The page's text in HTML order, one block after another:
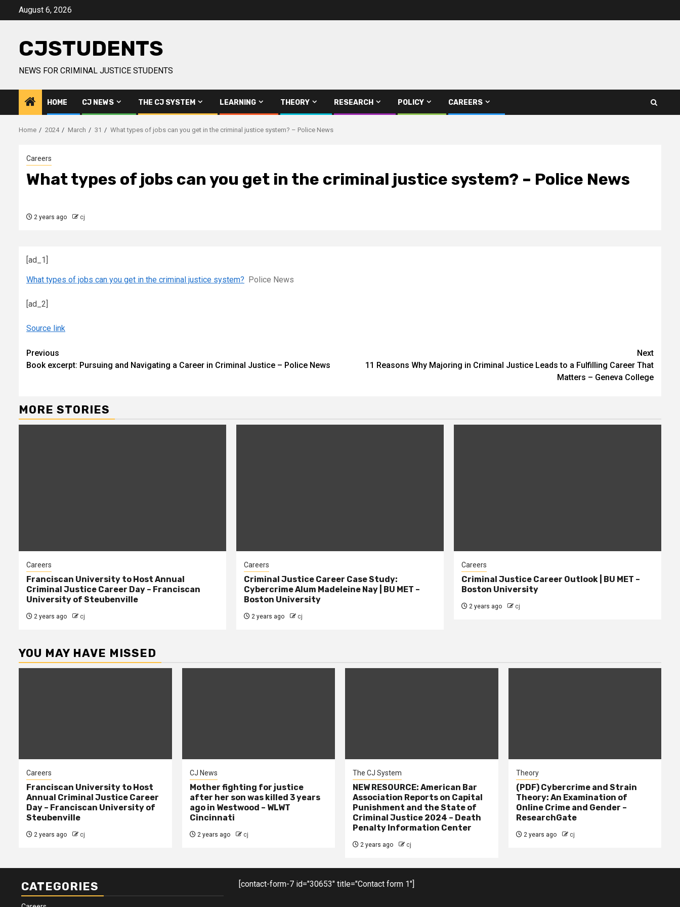
August 6, 2026
CJSTUDENTS
NEWS FOR CRIMINAL JUSTICE STUDENTS
HOME CJ NEWS THE CJ SYSTEM LEARNING THEORY RESEARCH POLICY CAREERS
Home 2024 March 31 What types of jobs can you get in the criminal justice system? – Police News
Careers
What types of jobs can you get in the criminal justice system? – Police News
2 years ago cj
[ad_1]
What types of jobs can you get in the criminal justice system? Police News
[ad_2]
Source link
Continue
Reading
Previous
Book excerpt: Pursuing and Navigating a Career in Criminal Justice – Police News
Next
11 Reasons Why Majoring in Criminal Justice Leads to a Fulfilling Career That
Matters – Geneva College
MORE STORIES
Careers
Franciscan University to Host Annual
Criminal Justice Career Day – Franciscan
University of Steubenville
2 years ago cj
Careers
Criminal Justice Career Case Study:
Cybercrime Alum Madeleine Nay | BU MET –
Boston University
2 years ago cj
Careers
Criminal Justice Career Outlook | BU MET –
Boston University
2 years ago cj
YOU MAY HAVE MISSED
Careers
Franciscan University to Host
Annual Criminal Justice Career
Day – Franciscan University of
Steubenville
2 years ago cj
CJ News
Mother fighting for justice
after her son was killed 3 years
ago in Westwood – WLWT
Cincinnati
2 years ago cj
The CJ System
NEW RESOURCE: American Bar
Association Reports on Capital
Punishment and the State of
Criminal Justice 2024 – Death
Penalty Information Center
2 years ago cj
Theory
(PDF) Cybercrime and Strain
Theory: An Examination of
Online Crime and Gender –
ResearchGate
2 years ago cj
CATEGORIES [contact-form-7 id="30653" title="Contact form 1"]